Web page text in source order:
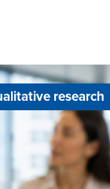
research